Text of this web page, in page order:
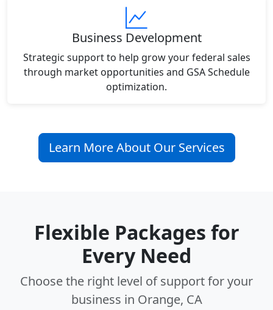
Business Development
Strategic support to help grow your federal sales
through market opportunities and GSA Schedule
optimization.
Learn More About Our Services
Flexible Packages for
Every Need
Choose the right level of support for your
business in Orange, CA